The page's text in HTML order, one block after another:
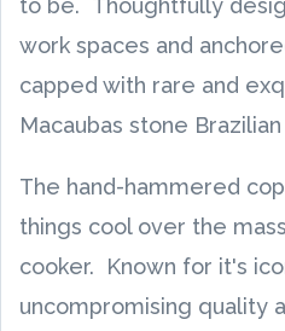
work spaces and
capped with rare and
Macaubas stone
The hand-hammered
things cool over the
cooker. Known for it's
uncompromising quality